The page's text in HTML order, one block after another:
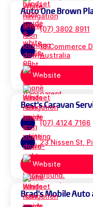
Auto One Brown
(07) 3802 8911
18 Commerce
Australia
Website
Best's Caravan
(07) 4124 7166
23 Nissen St,
Website
Brad's Mobile Auto